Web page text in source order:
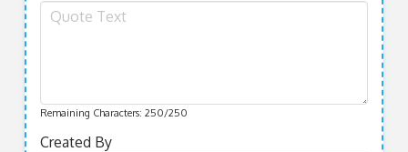
Remaining Characters: 250/250
Created By